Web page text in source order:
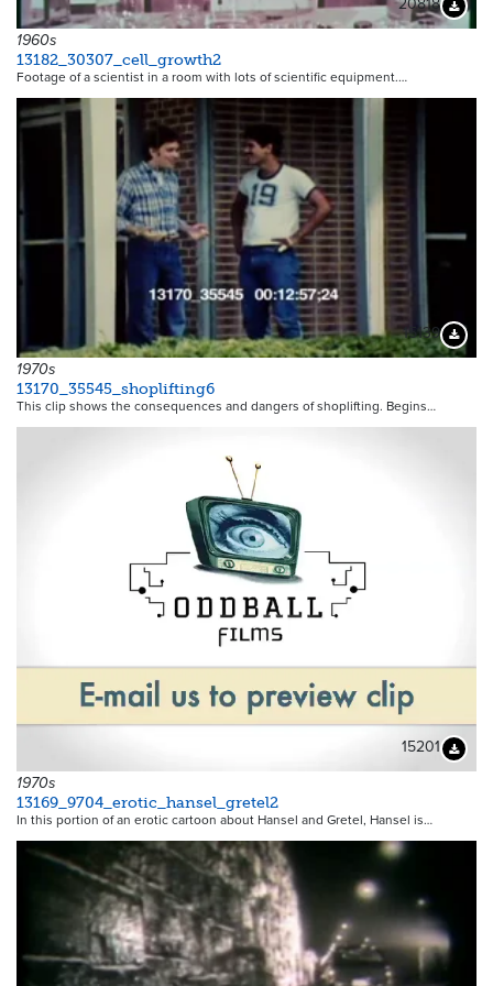
20818
1960s
13182_30307_cell_growth2
Footage of a scientist in a room with lots of scientific equipment.…
15139
1970s
13170_35545_shoplifting6
This clip shows the consequences and dangers of shoplifting. Begins…
15201
1970s
13169_9704_erotic_hansel_gretel2
In this portion of an erotic cartoon about Hansel and Gretel, Hansel is…